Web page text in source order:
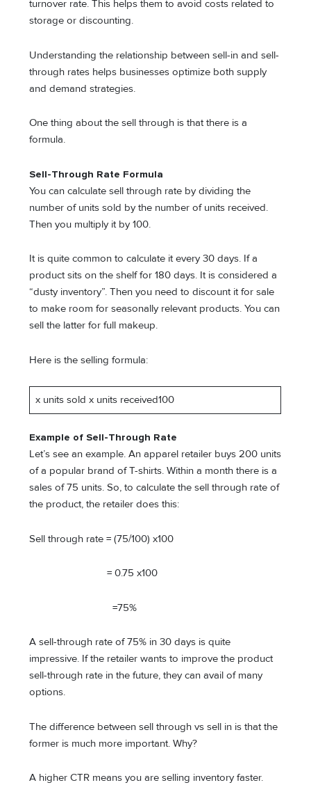
turnover rate. This helps them to avoid costs related to
storage or discounting.
Understanding the relationship between sell-in and sell-
through rates helps businesses optimize both supply
and demand strategies.
One thing about the sell through is that there is a
formula.
Sell-Through Rate Formula
You can calculate sell through rate by dividing the
number of units sold by the number of units received.
Then you multiply it by 100.
It is quite common to calculate it every 30 days. If a
product sits on the shelf for 180 days. It is considered a
“dusty inventory”. Then you need to discount it for sale
to make room for seasonally relevant products. You can
sell the latter for full makeup.
Here is the selling formula:
x units sold x units received100
Example of Sell-Through Rate
Let’s see an example. An apparel retailer buys 200 units
of a popular brand of T-shirts. Within a month there is a
sales of 75 units. So, to calculate the sell through rate of
the product, the retailer does this:
Sell through rate = (75/100) x100
= 0.75 x100
=75%
A sell-through rate of 75% in 30 days is quite
impressive. If the retailer wants to improve the product
sell-through rate in the future, they can avail of many
options.
The difference between sell through vs sell in is that the
former is much more important. Why?
A higher CTR means you are selling inventory faster.